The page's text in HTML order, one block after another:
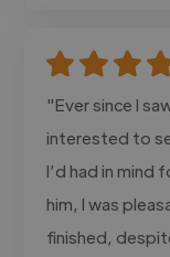
"Ever since I
interested to
I’d had in mind
him, I was
finished,